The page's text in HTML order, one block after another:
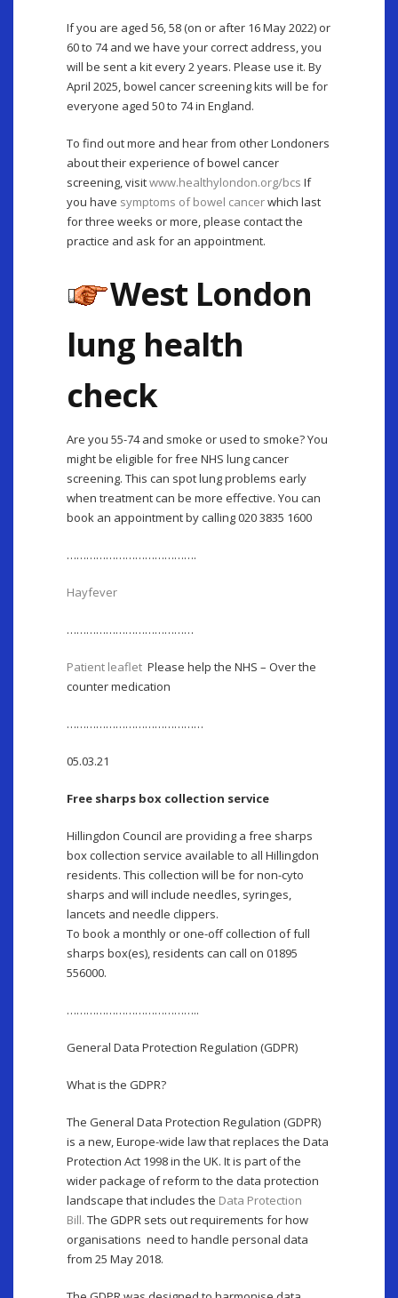
If you are aged 56, 58 (on or after 16 May 2022) or
60 to 74 and we have your correct address, you
will be sent a kit every 2 years. Please use it. By
April 2025, bowel cancer screening kits will be for
everyone aged 50 to 74 in England.
To find out more and hear from other Londoners
about their experience of bowel cancer
screening, visitwww.healthylondon.org/bcs If
you have symptoms of bowel cancerwhich last
for three weeks or more, please contact the
practice and ask for an appointment.
West London
lung health
check
Are you 55-74 and smoke or used to smoke? You
might be eligible for free NHS lung cancer
screening. This can spot lung problems early
when treatment can be more effective. You can
book an appointment by calling 020 3835 1600
………………………………….
Hayfever
…………………………………
Patient leaflet Please help the NHS – Over the
counter medication
……………………………………
05.03.21
Free sharps box collection service
Hillingdon Council are providing a free sharps
box collection service available to all Hillingdon
residents. This collection will be for non-cyto
sharps and will include needles, syringes,
lancets and needle clippers.
To book a monthly or one-off collection of full
sharps box(es), residents can call on 01895
556000.
…………………………………..
General Data Protection Regulation (GDPR)
What is the GDPR?
The General Data Protection Regulation (GDPR)
is a new, Europe-wide law that replaces the Data
Protection Act 1998 in the UK. It is part of the
wider package of reform to the data protection
landscape that includes the Data Protection
Bill. The GDPR sets out requirements for how
organisations need to handle personal data
from 25 May 2018.